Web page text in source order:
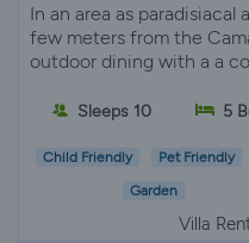
In an area as paradisiacal
few meters from the
outdoor dining with a a
Sleeps 10 5
Child Friendly Pet Friendly
Garden
Villa